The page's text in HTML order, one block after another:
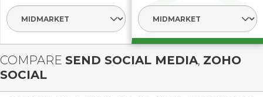
Select Segment Select Segment
COMPARE SEND SOCIAL MEDIA, ZOHO
SOCIAL